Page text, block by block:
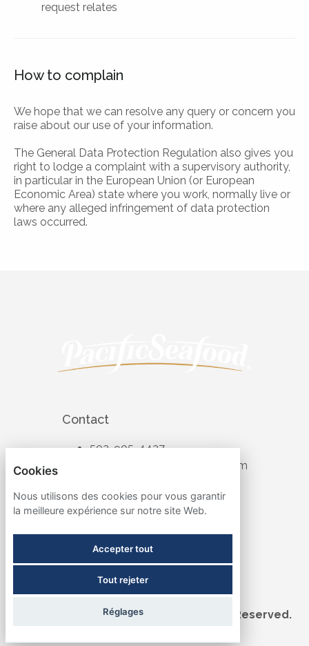
request relates
How to complain
We hope that we can resolve any query or concern you
raise about our use of your information.
The General Data Protection Regulation also gives you
right to lodge a complaint with a supervisory authority,
in particular in the European Union (or European
Economic Area) state where you work, normally live or
where any alleged infringement of data protection
laws occurred.
Contact
503-905-4427
recruiting@pacificseafood.com
Term & Conditions
©2026 Pacific Seafood. All Rights Reserved.
Cookies
Nous utilisons des cookies pour vous garantir
la meilleure expérience sur notre site Web.
Accepter tout
Tout rejeter
Réglages